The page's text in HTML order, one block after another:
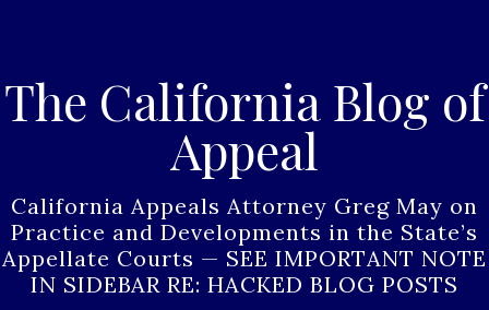
The California Blog of
Appeal
California Appeals Attorney Greg May on
Practice and Developments in the State’s
Appellate Courts — SEE IMPORTANT NOTE
IN SIDEBAR RE: HACKED BLOG POSTS